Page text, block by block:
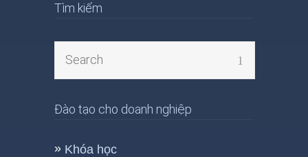
Tìm kiếm
Đào tạo cho doanh nghiệp
Khóa học